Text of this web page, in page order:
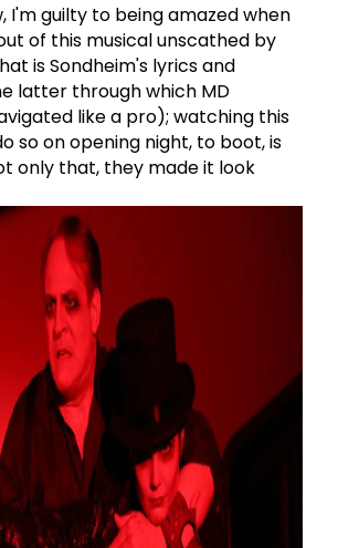
I'm guilty to being amazed when
of this musical unscathed by
is Sondheim's lyrics and
latter through which MD
like a pro); watching this
so on opening night, to boot, is
only that, they made it look